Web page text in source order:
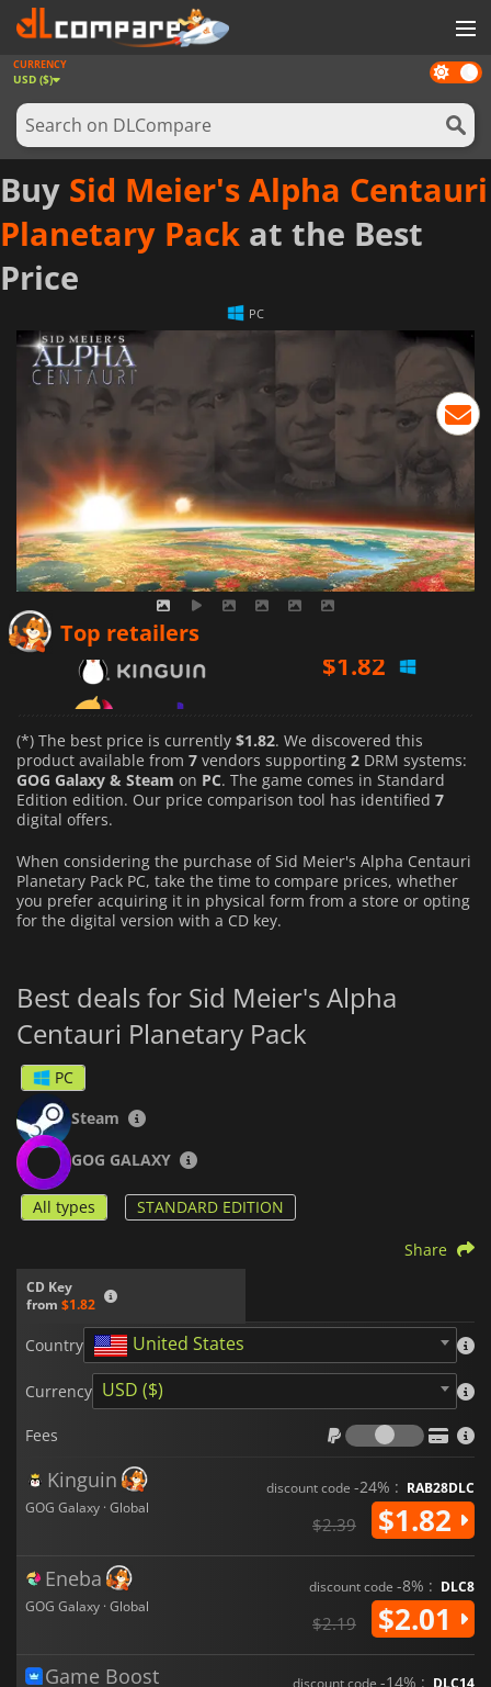
GAMES
GAME CARDS
SOFTWARE
REWARDS
NEWS
LOG IN OR REGISTER
Dark
mode
CURRENCY
USD ($)
Buy Sid Meier's Alpha Centauri
Planetary Pack at the Best
Price
PC
Top retailers
$ 2.01
$2.70
(*) The best price is currently $1.82. We discovered this
product available from 7 vendors supporting 2 DRM systems:
GOG Galaxy & Steam on PC. The game comes in Standard
Edition edition. Our price comparison tool has identified 7
digital offers.
When considering the purchase of Sid Meier's Alpha Centauri
Planetary Pack PC, take the time to compare prices, whether
you prefer acquiring it in physical form from a store or opting
for the digital version with a CD key.
Best deals for Sid Meier's Alpha
Centauri Planetary Pack
PC
Steam
GOG GALAXY
All types STANDARD EDITION
CD Key
from $1.82
Share
Country United States
Currency USD ($)
Fees
Fees
Kinguin
GOG Galaxy · Global
discount code -24% : RAB28DLC
$2.39 $1.82
Eneba
GOG Galaxy · Global
discount code -8% : DLC8
$2.19 $2.01
Game Boost discount code -14% : DLC14